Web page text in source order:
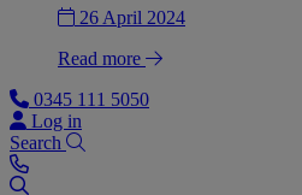
26 April 2024
Read more
0345 111 5050
Log in
Search